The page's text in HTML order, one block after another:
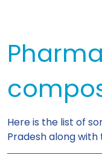
Here is the list of
Pradesh along